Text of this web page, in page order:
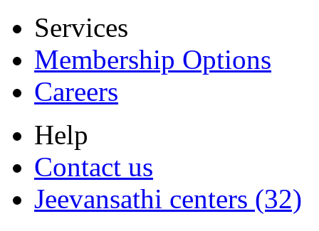
Services
Membership Options
Careers
Help
Contact us
Jeevansathi centers (32)